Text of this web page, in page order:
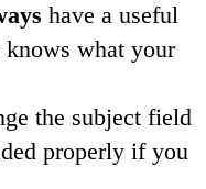
have a useful
knows what your
the subject field
properly if you